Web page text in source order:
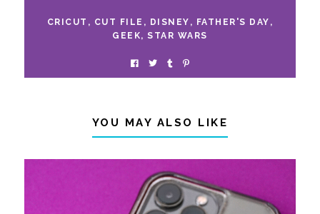
CRICUT , CUT FILE , DISNEY , FATHER'S DAY ,
GEEK, STAR WARS
YOU MAY ALSO LIKE